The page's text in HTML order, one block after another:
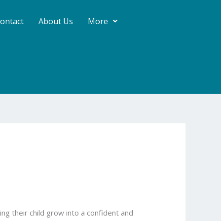
About Us More
their child grow into a confident and